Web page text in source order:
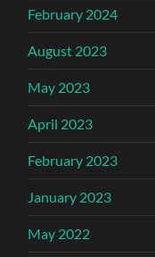
February 2024
August 2023
May 2023
April 2023
February 2023
January 2023
May 2022